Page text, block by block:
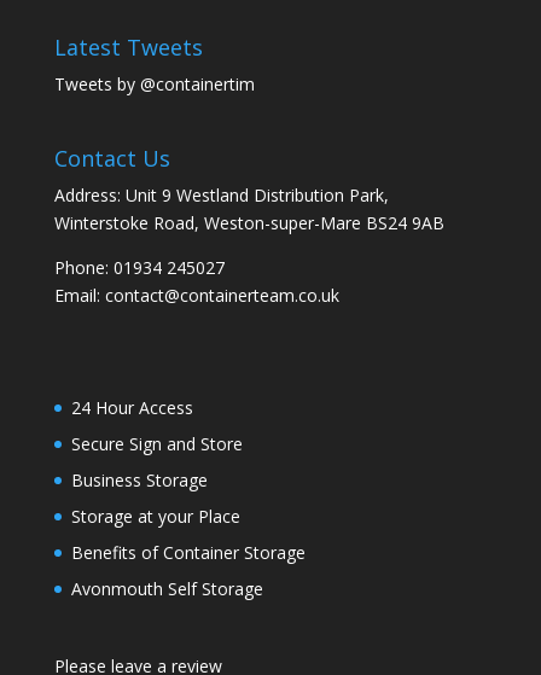
Latest Tweets
Tweets by @containertim
Contact Us
Address: Unit 9 Westland Distribution Park,
Winterstoke Road, Weston-super-Mare BS24 9AB
Phone: 01934 245027
Email: contact@containerteam.co.uk
24 Hour Access
Secure Sign and Store
Business Storage
Storage at your Place
Benefits of Container Storage
Avonmouth Self Storage
Please leave a review